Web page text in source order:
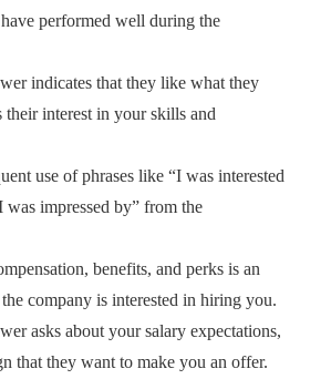
performed well during the
indicates that they like what they
their interest in your skills and
use of phrases like “I was interested
was impressed by” from the
benefits, and perks is an
company is interested in hiring you.
asks about your salary expectations,
that they want to make you an offer.